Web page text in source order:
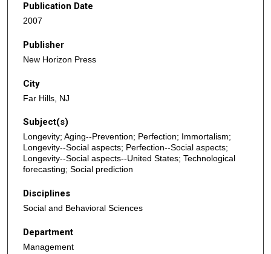
Publication Date
2007
Publisher
New Horizon Press
City
Far Hills, NJ
Subject(s)
Longevity; Aging--Prevention; Perfection; Immortalism;
Longevity--Social aspects; Perfection--Social aspects;
Longevity--Social aspects--United States; Technological
forecasting; Social prediction
Disciplines
Social and Behavioral Sciences
Department
Management